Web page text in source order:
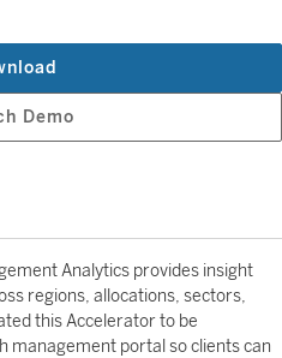
Demo
Analytics provides insight
regions, allocations, sectors,
this Accelerator to be
management portal so clients can